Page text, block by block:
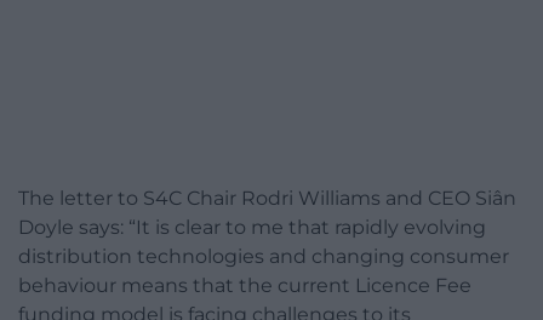
The letter to S4C Chair Rodri Williams and CEO Siân
Doyle says: “It is clear to me that rapidly evolving
distribution technologies and changing consumer
behaviour means that the current Licence Fee
funding model is facing challenges to its